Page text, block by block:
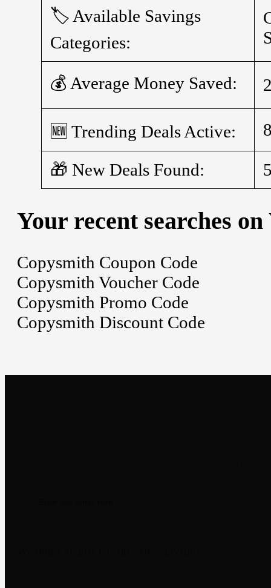
🏷️ Available Savings
Categories:
💰 Average Money Saved:
🆕 Trending Deals Active:
🎁 New Deals Found:
Your recent searches
Copysmith Coupon Code
Copysmith Voucher Code
Copysmith Promo Code
Copysmith Discount Code